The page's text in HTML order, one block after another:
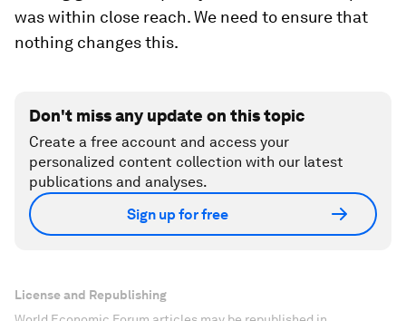
was within close reach. We need to ensure that
nothing changes this.
Don't miss any update on this topic
Create a free account and access your
personalized content collection with our latest
publications and analyses.
Sign up for free
License and Republishing